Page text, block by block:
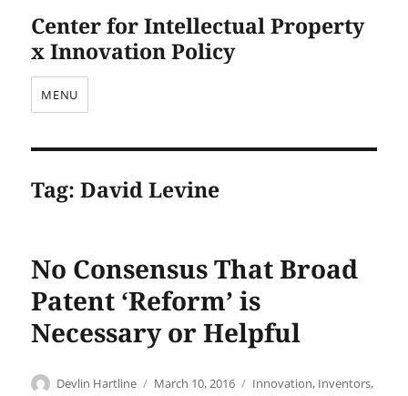
Center for Intellectual Property
x Innovation Policy
MENU
Tag:David Levine
No Consensus That Broad
Patent ‘Reform’ is
Necessary or Helpful
Author
Devlin Hartline
Posted
March 10, 2016 Categories
Innovation, Inventors,